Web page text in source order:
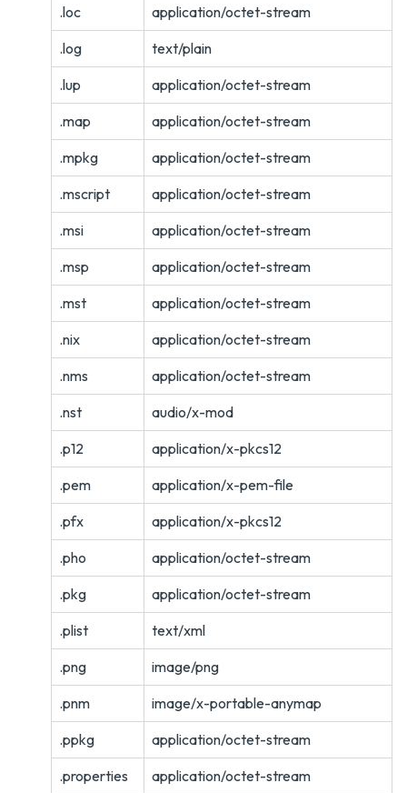
.loc
application/octet-stream
.log
text/plain
.lup
application/octet-stream
.map
application/octet-stream
.mpkg
application/octet-stream
.mscript
application/octet-stream
.msi
application/octet-stream
.msp
application/octet-stream
.mst
application/octet-stream
.nix
application/octet-stream
.nms
application/octet-stream
.nst
audio/x-mod
.p12
application/x-pkcs12
.pem
application/x-pem-file
.pfx
application/x-pkcs12
.pho
application/octet-stream
.pkg
application/octet-stream
.plist
text/xml
.png
image/png
.pnm
image/x-portable-anymap
.ppkg
application/octet-stream
.properties
application/octet-stream